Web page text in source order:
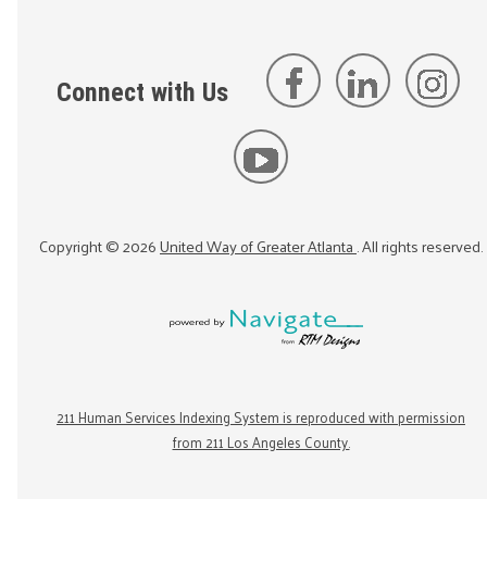
Connect with Us
Copyright ©2026United Way of Greater Atlanta. All rights reserved.
211 Human Services Indexing System is reproduced with permission
from 211 Los Angeles County.